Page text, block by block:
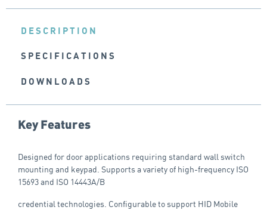
DESCRIPTION
SPECIFICATIONS
DOWNLOADS
Key Features
Designed for door applications requiring standard wall switch
mounting and keypad. Supports a variety of high-frequency ISO
15693 and ISO 14443A/B
credential technologies. Configurable to support HID Mobile